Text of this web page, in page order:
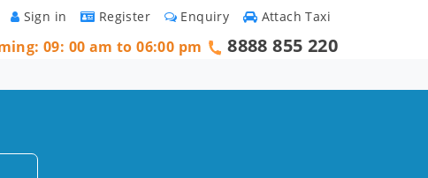
Attach Taxi
Enquiry
Register
Sign in
09: 00 am to 06:00 pm 8888 855 220